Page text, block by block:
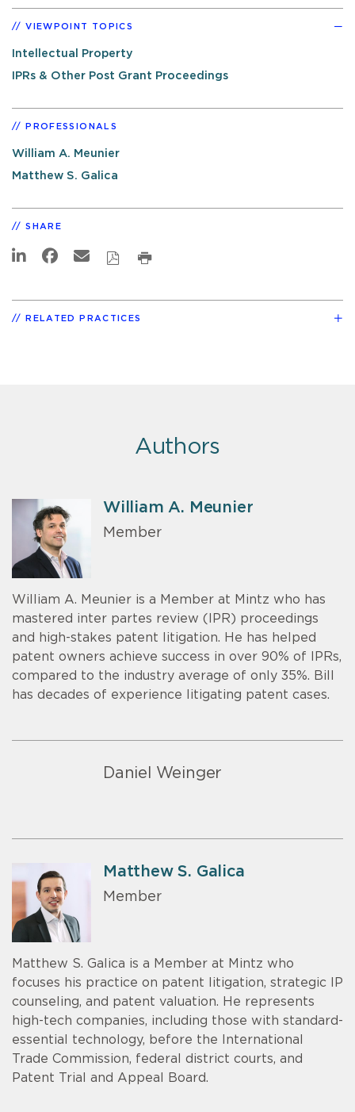
VIEWPOINT TOPICS
Intellectual Property
IPRs & Other Post Grant Proceedings
PROFESSIONALS
William A. Meunier
Matthew S. Galica
SHARE
RELATED PRACTICES
Authors
William A. Meunier
Member
William A. Meunier is a Member at Mintz who has
mastered inter partes review (IPR) proceedings
and high-stakes patent litigation. He has helped
patent owners achieve success in over 90% of IPRs,
compared to the industry average of only 35%. Bill
has decades of experience litigating patent cases.
Daniel Weinger
Matthew S. Galica
Member
Matthew S. Galica is a Member at Mintz who
focuses his practice on patent litigation, strategic IP
counseling, and patent valuation. He represents
high-tech companies, including those with standard-
essential technology, before the International
Trade Commission, federal district courts, and
Patent Trial and Appeal Board.